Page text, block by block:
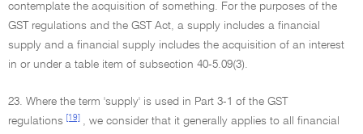
contemplate the acquisition of something. For the purposes of the
GST regulations and the GST Act, a supply includes a financial
supply and a financial supply includes the acquisition of an interest
in or under a table item of subsection 40-5.09(3).
23. Where the term 'supply' is used in Part 3-1 of the GST
regulations
[19]
, we consider that it generally applies to all financial